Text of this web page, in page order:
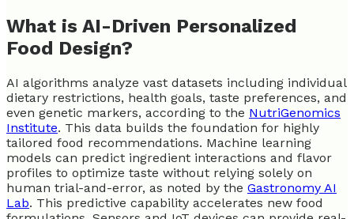
What is AI-Driven Personalized
Food Design?
AI algorithms analyze vast datasets including individual
dietary restrictions, health goals, taste preferences, and
even genetic markers, according to the NutriGenomics
Institute. This data builds the foundation for highly
tailored food recommendations. Machine learning
models can predict ingredient interactions and flavor
profiles to optimize taste without relying solely on
human trial-and-error, as noted by the Gastronomy AI
Lab. This predictive capability accelerates new food